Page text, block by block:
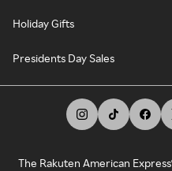
Holiday Gifts
Presidents Day Sales
The Rakuten American